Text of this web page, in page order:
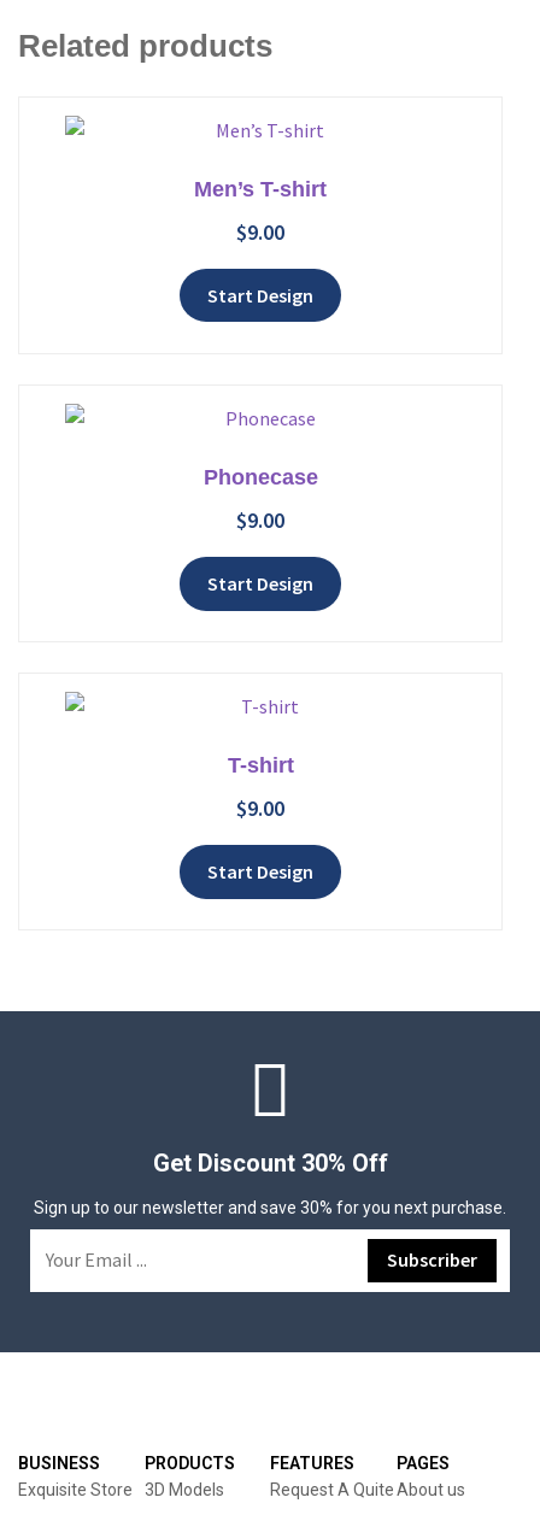
Related products
Men’s T-shirt
$9.00
Start Design
Phonecase
$9.00
Start Design
T-shirt
$9.00
Start Design
Get Discount 30% Off
Sign up to our newsletter and save 30% for you next purchase.
BUSINESS
Exquisite Store
PRODUCTS
3D Models
FEATURES
Request A Quite
PAGES
About us